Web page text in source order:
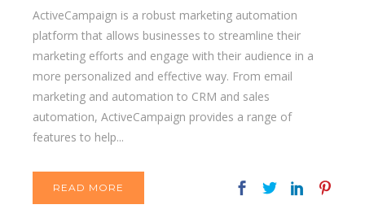
ActiveCampaign is a robust marketing automation
platform that allows businesses to streamline their
marketing efforts and engage with their audience in a
more personalized and effective way. From email
marketing and automation to CRM and sales
automation, ActiveCampaign provides a range of
features to help...
READ MORE